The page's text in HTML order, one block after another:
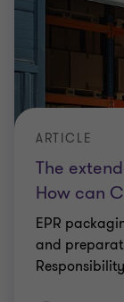
The
How can
ARTICLE
EPR
and